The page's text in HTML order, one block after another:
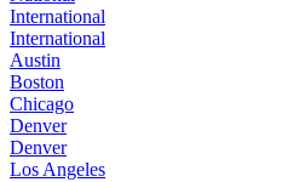
International
International
Austin
Boston
Chicago
Denver
Denver
Los Angeles